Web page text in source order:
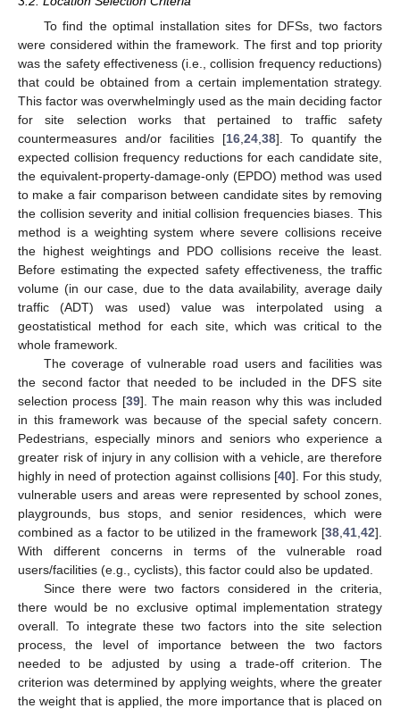
To find the optimal installation sites for DFSs, two factors
were considered within the framework. The first and top priority
was the safety effectiveness (i.e., collision frequency reductions)
that could be obtained from a certain implementation strategy.
This factor was overwhelmingly used as the main deciding factor
for site selection works that pertained to traffic safety
countermeasures and/or facilities [16, 24, 38]. To quantify the
expected collision frequency reductions for each candidate site,
the equivalent-property-damage-only (EPDO) method was used
to make a fair comparison between candidate sites by removing
the collision severity and initial collision frequencies biases. This
method is a weighting system where severe collisions receive
the highest weightings and PDO collisions receive the least.
Before estimating the expected safety effectiveness, the traffic
volume (in our case, due to the data availability, average daily
traffic (ADT) was used) value was interpolated using a
geostatistical method for each site, which was critical to the
whole framework.
The coverage of vulnerable road users and facilities was
the second factor that needed to be included in the DFS site
selection process [39]. The main reason why this was included
in this framework was because of the special safety concern.
Pedestrians, especially minors and seniors who experience a
greater risk of injury in any collision with a vehicle, are therefore
highly in need of protection against collisions [40]. For this study,
vulnerable users and areas were represented by school zones,
playgrounds, bus stops, and senior residences, which were
combined as a factor to be utilized in the framework [38 41 42].
With different concerns in terms of the vulnerable road
users/facilities (e.g., cyclists), this factor could also be updated.
Since there were two factors considered in the criteria,
there would be no exclusive optimal implementation strategy
overall. To integrate these two factors into the site selection
process, the level of importance between the two factors
needed to be adjusted by using a trade-off criterion. The
criterion was determined by applying weights, where the greater
the weight that is applied, the more importance that is placed on